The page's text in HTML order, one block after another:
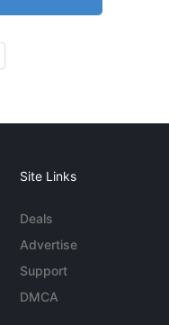
Site Links
Deals
Advertise
Support
DMCA